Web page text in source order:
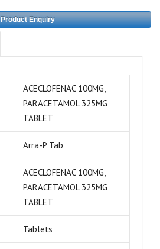
Product Enquiry
ACECLOFENAC 100MG,
PARACETAMOL 325MG
TABLET
Arra-P Tab
ACECLOFENAC 100MG,
PARACETAMOL 325MG
TABLET
Tablets